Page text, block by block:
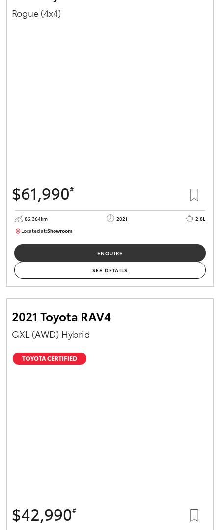
Rogue (4x4)
$61,990#
86,364km 2021
2.8L
Located at:Showroom
ENQUIRE
SEE DETAILS
2021 Toyota RAV4
GXL (AWD) Hybrid
TOYOTA CERTIFIED
$42,990#